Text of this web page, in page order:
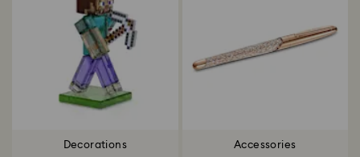
Decorations Accessories